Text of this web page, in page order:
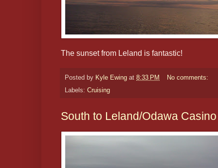
The sunset from Leland is fantastic!
Posted by Kyle Ewing at 8:33 PM
No comments:
Labels: Cruising
South to Leland/Odawa Casino